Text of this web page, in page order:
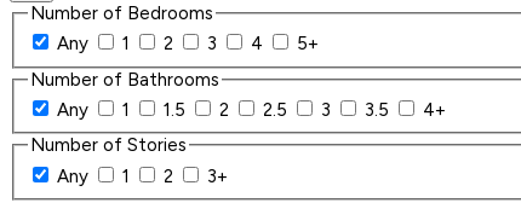
Number of Bedrooms
Any
1 2 3 4
5+
Number of Bathrooms
Any
1 1.5 2 2.5 3 3.5
4+
Number of Stories
Any
1 2
3+